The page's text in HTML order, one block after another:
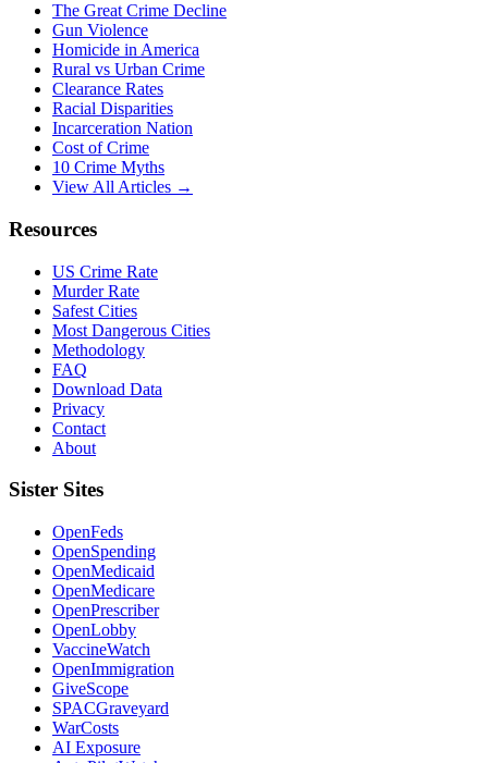
The Great Crime Decline
Gun Violence
Homicide in America
Rural vs Urban Crime
Clearance Rates
Racial Disparities
Incarceration Nation
Cost of Crime
10 Crime Myths
View All Articles →
Resources
US Crime Rate
Murder Rate
Safest Cities
Most Dangerous Cities
Methodology
FAQ
Download Data
Privacy
Contact
About
Sister Sites
OpenFeds
OpenSpending
OpenMedicaid
OpenMedicare
OpenPrescriber
OpenLobby
VaccineWatch
OpenImmigration
GiveScope
SPACGraveyard
WarCosts
AI Exposure